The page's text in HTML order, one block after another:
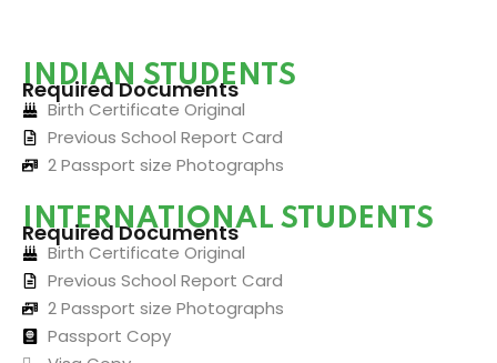
INDIAN STUDENTS
Required Documents
Birth Certificate Original
Previous School Report Card
2 Passport size Photographs
INTERNATIONAL STUDENTS
Required Documents
Birth Certificate Original
Previous School Report Card
2 Passport size Photographs
Passport Copy